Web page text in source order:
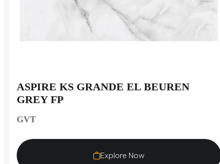
ASPIRE KS GRANDE EL BEUREN
GREY FP
GVT
Explore Now